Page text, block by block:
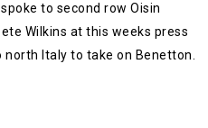
to second row Oisin
Wilkins at this weeks press
Italy to take on Benetton.